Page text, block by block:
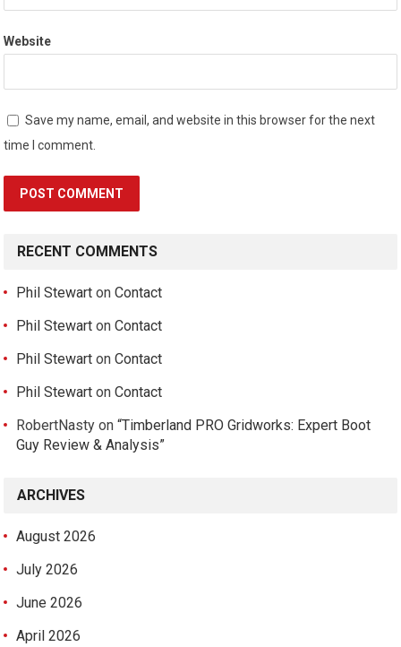
Website
Save my name, email, and website in this browser for the next
time I comment.
RECENT COMMENTS
Phil Stewart onContact
Phil Stewart onContact
Phil Stewart onContact
Phil Stewart onContact
RobertNasty on“Timberland PRO Gridworks: Expert Boot
Guy Review & Analysis”
ARCHIVES
August 2026
July 2026
June 2026
April 2026